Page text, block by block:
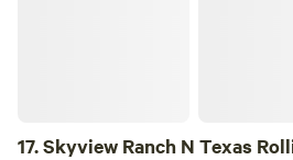
17.Skyview Ranch N Texas